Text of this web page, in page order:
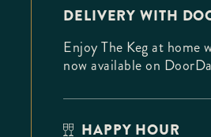
DELIVERY WITH
Enjoy The Keg at home
now available on
HAPPY HOUR